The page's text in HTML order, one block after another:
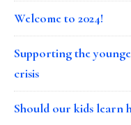
Welcome to 2024!
Supporting the
crisis
Should our kids learn